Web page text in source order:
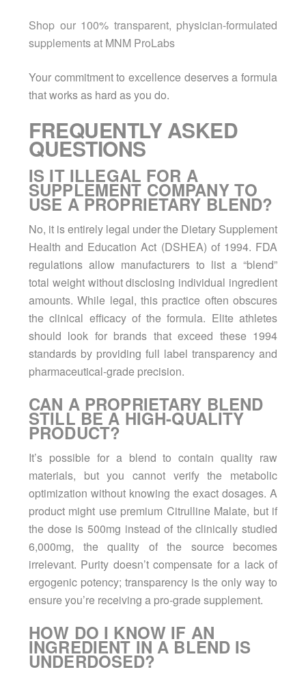
Shop our 100% transparent, physician-formulated
supplements at MNM ProLabs
Your commitment to excellence deserves a formula
that works as hard as you do.
FREQUENTLY ASKED
QUESTIONS
IS IT ILLEGAL FOR A
SUPPLEMENT COMPANY TO
USE A PROPRIETARY BLEND?
No, it is entirely legal under the Dietary Supplement
Health and Education Act (DSHEA) of 1994. FDA
regulations allow manufacturers to list a “blend”
total weight without disclosing individual ingredient
amounts. While legal, this practice often obscures
the clinical efficacy of the formula. Elite athletes
should look for brands that exceed these 1994
standards by providing full label transparency and
pharmaceutical-grade precision.
CAN A PROPRIETARY BLEND
STILL BE A HIGH-QUALITY
PRODUCT?
It’s possible for a blend to contain quality raw
materials, but you cannot verify the metabolic
optimization without knowing the exact dosages. A
product might use premium Citrulline Malate, but if
the dose is 500mg instead of the clinically studied
6,000mg, the quality of the source becomes
irrelevant. Purity doesn’t compensate for a lack of
ergogenic potency; transparency is the only way to
ensure you’re receiving a pro-grade supplement.
HOW DO I KNOW IF AN
INGREDIENT IN A BLEND IS
UNDERDOSED?